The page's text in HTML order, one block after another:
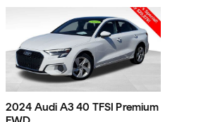
2024 Audi A3 40 TFSI Premium